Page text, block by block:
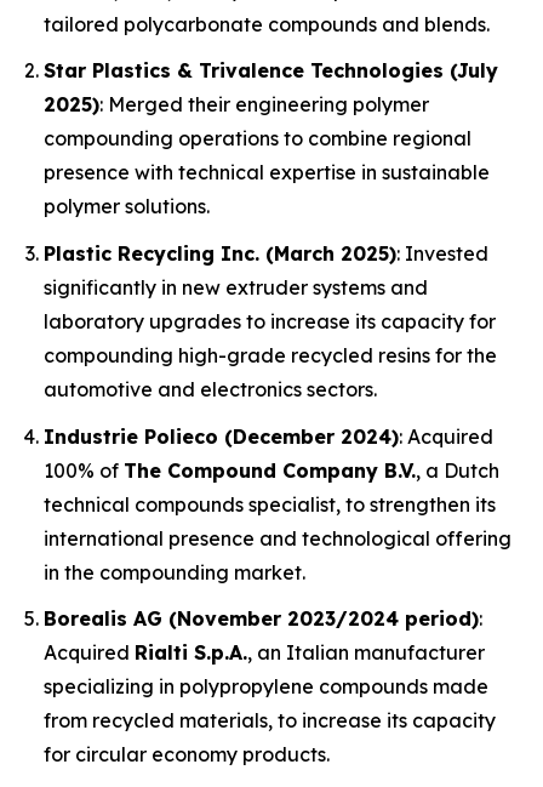
tailored polycarbonate compounds and blends.
Star Plastics & Trivalence Technologies (July
2025): Merged their engineering polymer
compounding operations to combine regional
presence with technical expertise in sustainable
polymer solutions.
Plastic Recycling Inc. (March 2025): Invested
significantly in new extruder systems and
laboratory upgrades to increase its capacity for
compounding high-grade recycled resins for the
automotive and electronics sectors.
Industrie Polieco (December 2024): Acquired
100% of The Compound Company B.V., a Dutch
technical compounds specialist, to strengthen its
international presence and technological offering
in the compounding market.
Borealis AG (November 2023/2024 period):
Acquired Rialti S.p.A., an Italian manufacturer
specializing in polypropylene compounds made
from recycled materials, to increase its capacity
for circular economy products.